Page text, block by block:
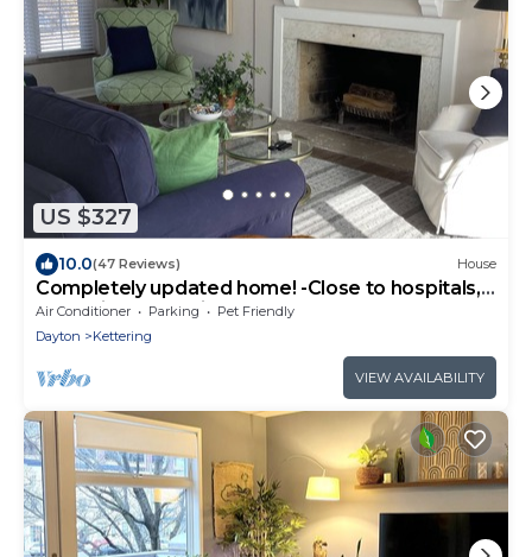
US $327
10.0(47 Reviews) House
Completely updated home! -Close to hospitals,
UD, Wright Patt Air Force Base.
Air Conditioner Parking
Pet Friendly
Dayton
Kettering
VIEW AVAILABILITY